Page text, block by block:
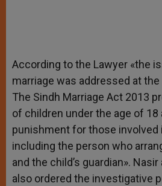
According to the Lawyer «the
marriage was addressed at
The Sindh Marriage Act 2013
of children under the age of 18
punishment for those involved
including the person who
and the child’s guardian».
also ordered the investigative